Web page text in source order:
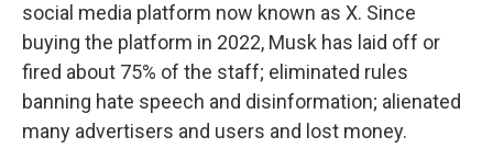
social media platform now known as X. Since
buying the platform in 2022, Musk has laid off or
fired about 75% of the staff; eliminated rules
banning hate speech and disinformation; alienated
many advertisers and users and lost money.